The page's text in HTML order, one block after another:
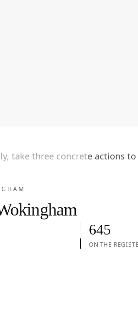
take three concrete actions
645
ON THE